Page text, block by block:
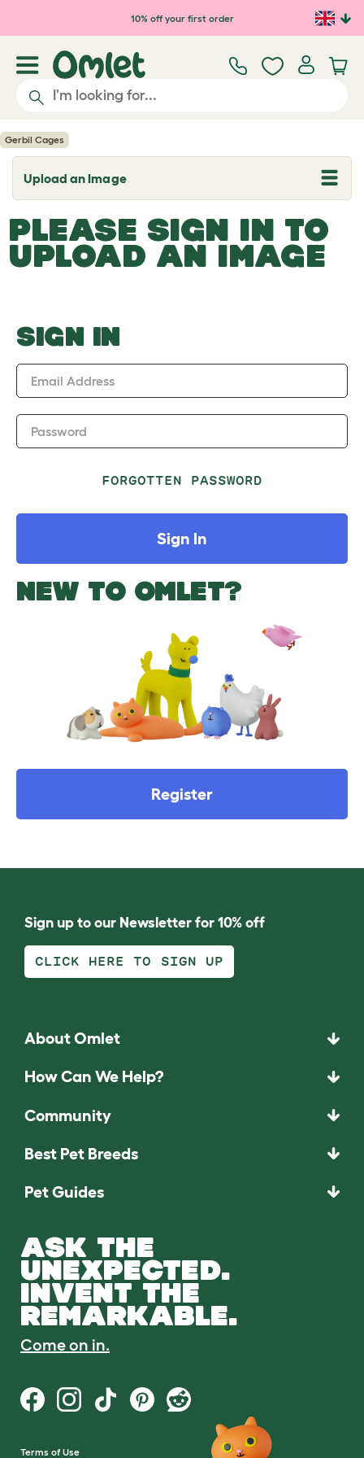
Skip to main content10% off your first order
Gerbil Cages
Upload an Image
T
o
g
l
e
d
o
w
PLEASE SIGN IN TO
UPLOAD AN IMAGE
SIGN IN
Email Address
Password
FORGOTTEN PASSWORD
Sign In
NEW TO OMLET?
Register
Sign up to our Newsletter for 10% off
CLICK HERE TO SIGN UP
About Omlet
How Can We Help?
Community
Best Pet Breeds
Pet Guides
ASK THE
UNEXPECTED.
INVENT THE
REMARKABLE.
Come on in.
Terms of Use